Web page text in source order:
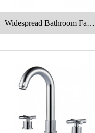
Widespread Bathroom Fauc
et